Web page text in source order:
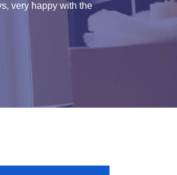
very happy with the